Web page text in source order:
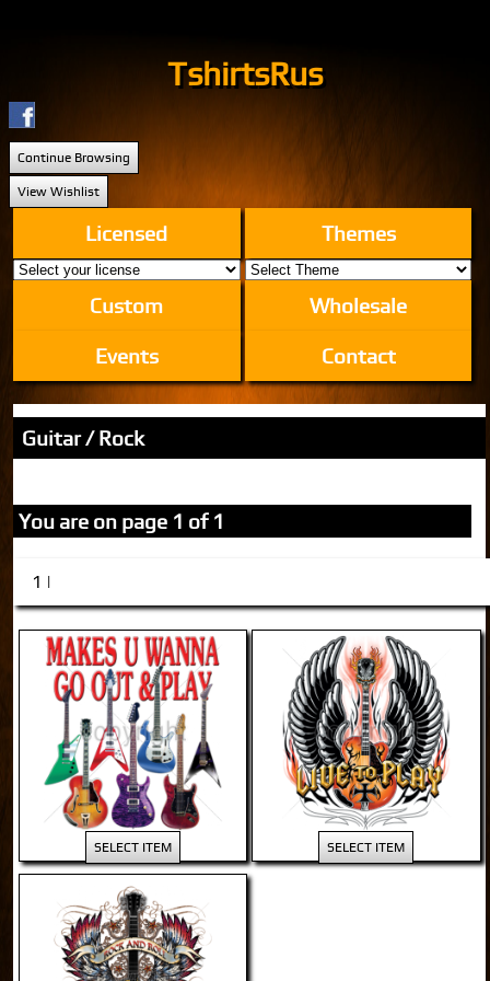
TshirtsRus
Continue Browsing
View Wishlist
Licensed Themes
Custom Wholesale
Events Contact
Guitar / Rock
You are on page 1 of 1
1 |
SELECT ITEM SELECT ITEM